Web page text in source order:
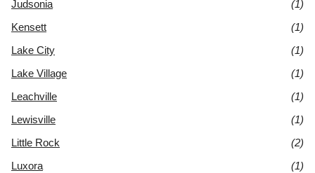
Judsonia
(1)
Kensett
(1)
Lake City
(1)
Lake Village
(1)
Leachville
(1)
Lewisville
(1)
Little Rock
(2)
Luxora
(1)